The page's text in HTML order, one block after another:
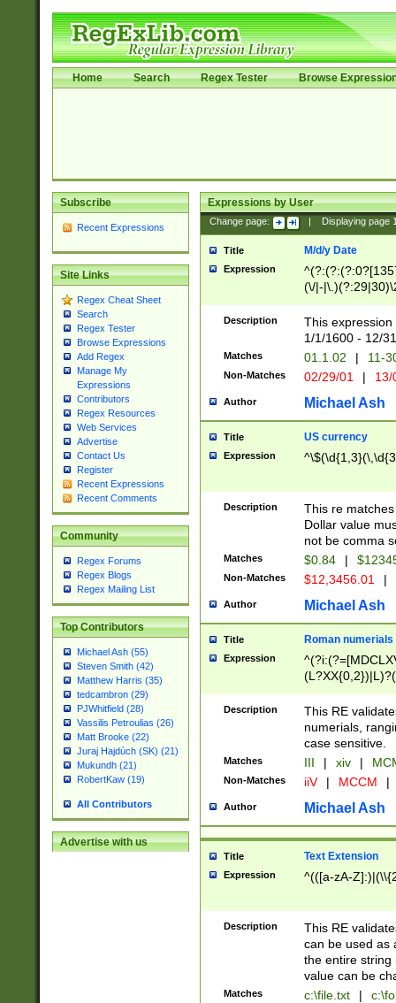
Home Search Regex Tester Browse
Subscribe
Recent Expressions
Site Links
Regex Cheat Sheet
Search
Regex Tester
Browse Expressions
Add Regex
Manage My
Expressions
Contributors
Regex Resources
Web Services
Advertise
Contact Us
Register
Recent Expressions
Recent Comments
Community
Regex Forums
Regex Blogs
Regex Mailing List
Top Contributors
Michael Ash (55)
Steven Smith (42)
Matthew Harris (35)
tedcambron (29)
PJWhitfield (28)
Vassilis Petroulias (26)
Matt Brooke (22)
Juraj Hajdúch (SK) (21)
Mukundh (21)
RobertKaw (19)
All Contributors
Advertise with us
Expressions by User
Change page: Displaying page
Title M/d/y Date
Expression
(\/|-
(?:1[0-2]))(\/|-
\d{2})$
Description
This
1/1/1600 - 12/
Matches 01.1.02 | 11-
Non-Matches 02/29/01 |
Author Michael Ash
Title US currency
Expression
Description
This re
Dollar value
not be comma
Matches $0.84 |
Non-Matches $12,3456.01 |
Author Michael Ash
Title Roman numerials
Expression
Description
This RE
numerials,
case sensitive.
Matches III | xiv |
Non-Matches iiV | MCCM |
Author Michael Ash
Title Text Extension
Expression ^(([a-zA-
Description
This RE
can be used as
the entire string
value can be
Matches c:\file.txt |